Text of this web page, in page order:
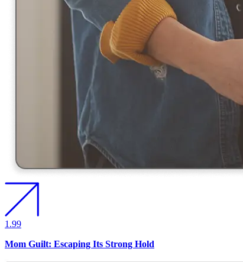
1.99
Mom Guilt: Escaping Its Strong Hold